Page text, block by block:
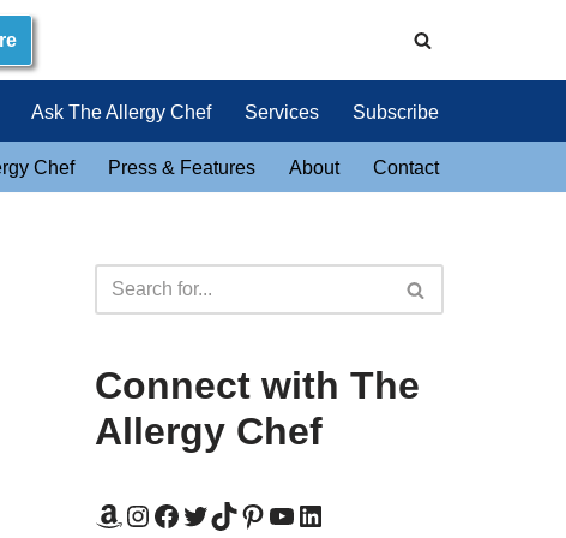
Ask The Allergy Chef Services Subscribe
Chef Press & Features About Contact
Connect with The
Allergy Chef